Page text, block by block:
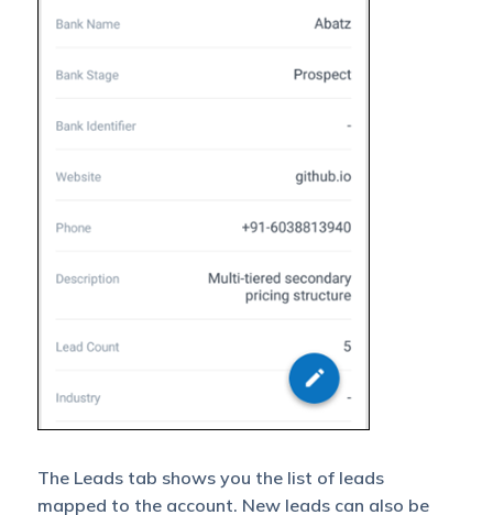
The Leads tab shows you the list of leads
mapped to the account. New leads can also be